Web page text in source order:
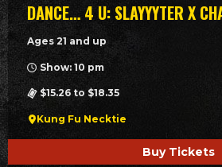
DANCE… 4 U: SLAYYYTER X
Ages 21 and up
Show: 10 pm
$15.26 to $18.35
Kung Fu Necktie
Buy Tickets